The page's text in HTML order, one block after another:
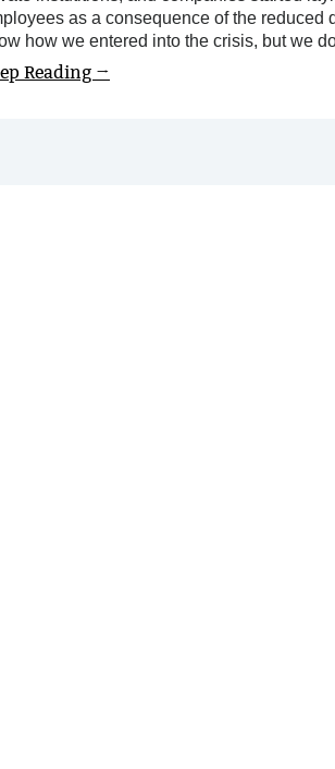
as a consequence of the reduced
how we entered into the crisis, but we
Reading →